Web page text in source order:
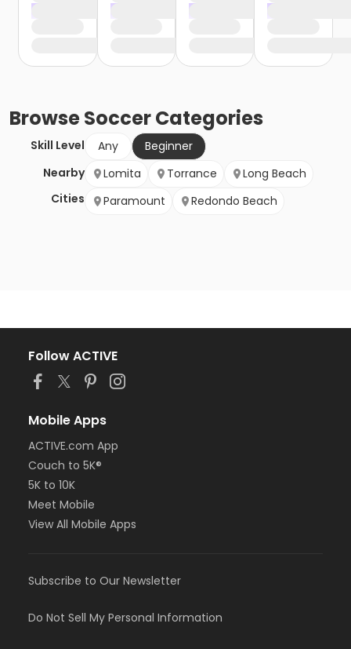
BrowseSoccerCategories
Skill Level Any
Beginner
Nearby
Cities
Lomita Torrance
Long Beach
Paramount
Redondo Beach
Follow ACTIVE
Mobile Apps
ACTIVE.com App
Couch to 5K®
5K to 10K
Meet Mobile
View All Mobile Apps
Subscribe to Our Newsletter
Do Not Sell My Personal Information